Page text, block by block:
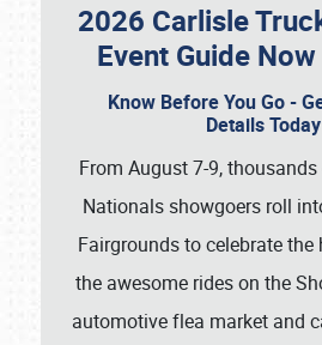
2026 Carlisle
Event Guide
Know Before You Go -
Details Today
From August 7-9,
Nationals showgoers roll
Fairgrounds to celebrate the
the awesome rides on the
automotive flea market and